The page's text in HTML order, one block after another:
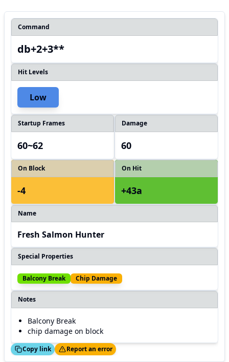
Command
db+2+3**
Hit Levels
Low
Startup Frames
60~62
Damage
60
On Block
-4
On Hit
+43a
Name
Fresh Salmon Hunter
Special Properties
Balcony Break Chip Damage
Notes
Balcony Break
chip damage on block
Copy link
Thanks! Report an error